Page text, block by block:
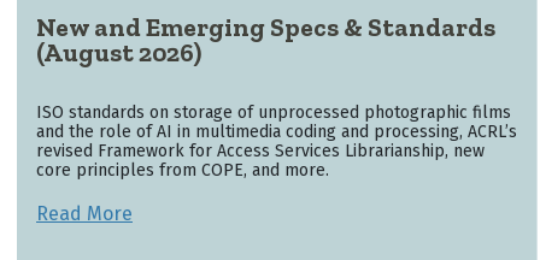
New and Emerging Specs & Standards
(August 2026)
ISO standards on storage of unprocessed photographic films
and the role of AI in multimedia coding and processing, ACRL’s
revised Framework for Access Services Librarianship, new
core principles from COPE, and more.
Read More